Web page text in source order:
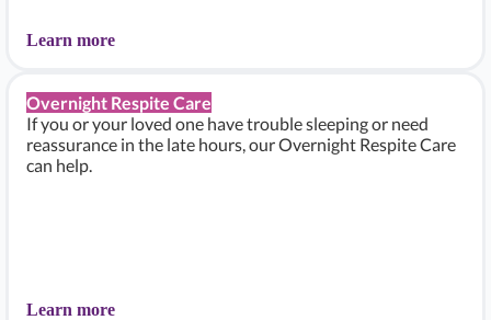
Learn more
Overnight Respite Care
If you or your loved one have trouble sleeping or need
reassurance in the late hours, our Overnight Respite Care
can help.
Learn more